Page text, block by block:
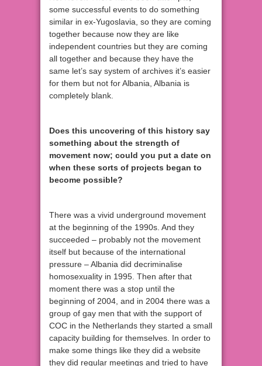
some successful events to do something
similar in ex-Yugoslavia, so they are coming
together because now they are like
independent countries but they are coming
all together and because they have the
same let’s say system of archives it’s easier
for them but not for Albania, Albania is
completely blank.
Does this uncovering of this history say
something about the strength of
movement now; could you put a date on
when these sorts of projects began to
become possible?
There was a vivid underground movement
at the beginning of the 1990s. And they
succeeded – probably not the movement
itself but because of the international
pressure – Albania did decriminalise
homosexuality in 1995. Then after that
moment there was a stop until the
beginning of 2004, and in 2004 there was a
group of gay men that with the support of
COC in the Netherlands they started a small
capacity building for themselves. In order to
make some things like they did a website
they did regular meetings and tried to have